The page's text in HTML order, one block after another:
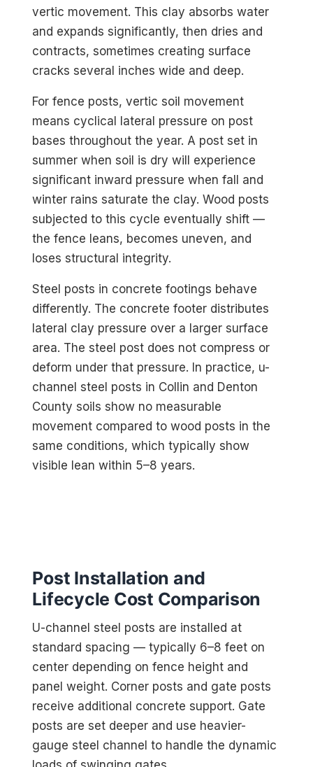
vertic movement. This clay absorbs water
and expands significantly, then dries and
contracts, sometimes creating surface
cracks several inches wide and deep.
For fence posts, vertic soil movement
means cyclical lateral pressure on post
bases throughout the year. A post set in
summer when soil is dry will experience
significant inward pressure when fall and
winter rains saturate the clay. Wood posts
subjected to this cycle eventually shift —
the fence leans, becomes uneven, and
loses structural integrity.
Steel posts in concrete footings behave
differently. The concrete footer distributes
lateral clay pressure over a larger surface
area. The steel post does not compress or
deform under that pressure. In practice, u-
channel steel posts in Collin and Denton
County soils show no measurable
movement compared to wood posts in the
same conditions, which typically show
visible lean within 5–8 years.
Post Installation and
Lifecycle Cost Comparison
U-channel steel posts are installed at
standard spacing — typically 6–8 feet on
center depending on fence height and
panel weight. Corner posts and gate posts
receive additional concrete support. Gate
posts are set deeper and use heavier-
gauge steel channel to handle the dynamic